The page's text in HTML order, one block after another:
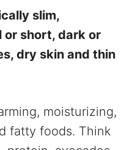
slim,
short, dark or
dry skin and thin
moisturizing,
fatty foods. Think